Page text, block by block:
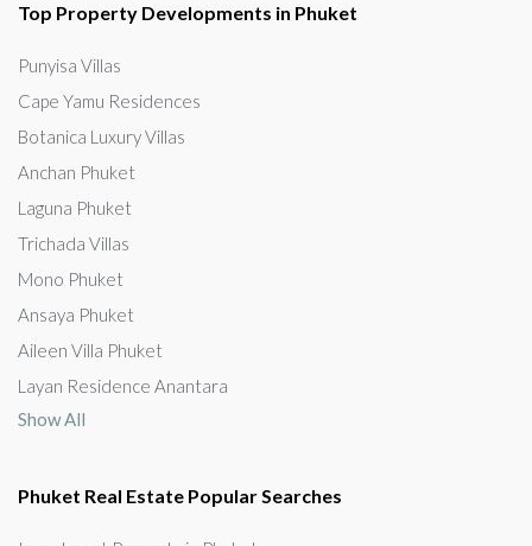
Top Property Developments in Phuket
Punyisa Villas
Cape Yamu Residences
Botanica Luxury Villas
Anchan Phuket
Laguna Phuket
Trichada Villas
Mono Phuket
Ansaya Phuket
Aileen Villa Phuket
Layan Residence Anantara
Show All
Phuket Real Estate Popular Searches